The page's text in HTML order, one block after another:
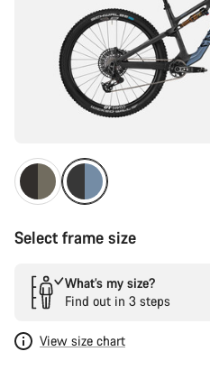
Select frame size
What’s my size?
Find out in 3 steps
View size chart